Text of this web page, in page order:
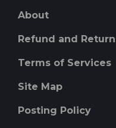
About
Refund and
Terms of Services
Site Map
Posting Policy